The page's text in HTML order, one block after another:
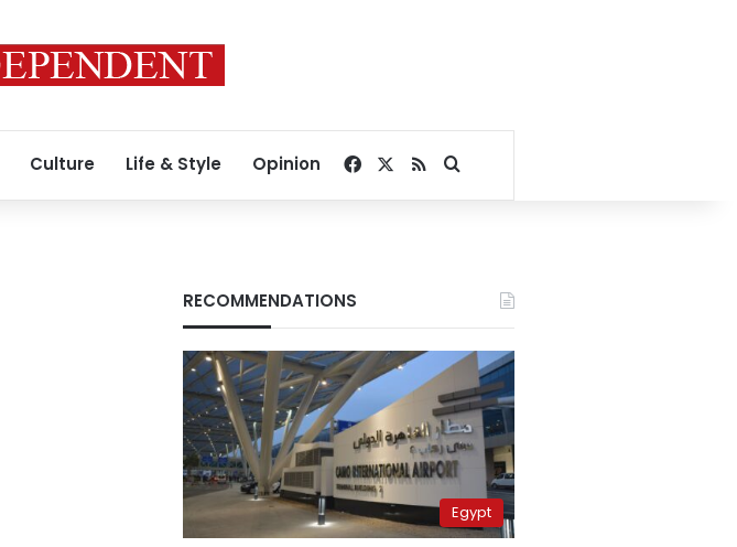
Culture Life & Style Opinion Facebook
RSSSearch for
RECOMMENDATIONS
Egypt